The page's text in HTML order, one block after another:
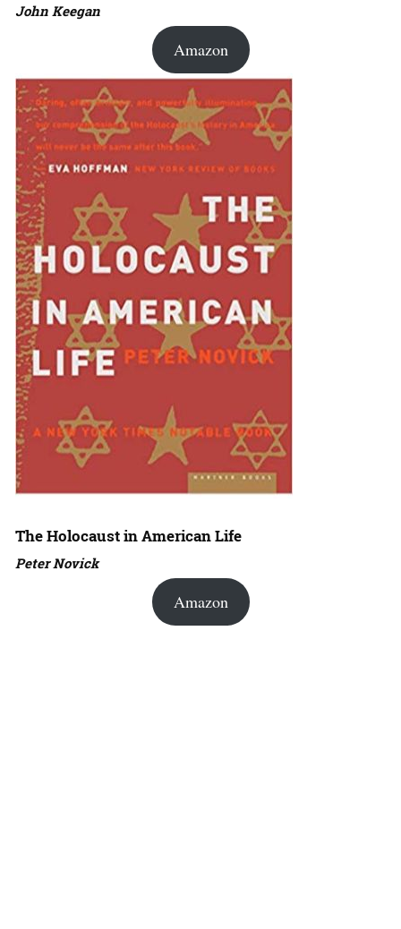
John Keegan
Amazon
The Holocaust in American Life
Peter Novick
Amazon